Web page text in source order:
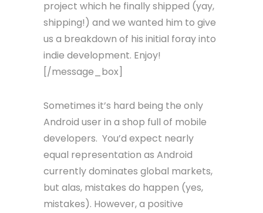
project which he finally shipped (yay,
shipping!) and we wanted him to give
us a breakdown of his initial foray into
indie development. Enjoy!
[/message_box]
Sometimes it’s hard being the only
Android user in a shop full of mobile
developers. You’d expect nearly
equal representation as Android
currently dominates global markets,
but alas, mistakes do happen (yes,
mistakes). However, a positive